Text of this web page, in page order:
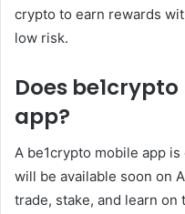
crypto to earn rewards
low risk.
Does
app?
A be1crypto mobile app
will be available soon on
trade, stake, and learn